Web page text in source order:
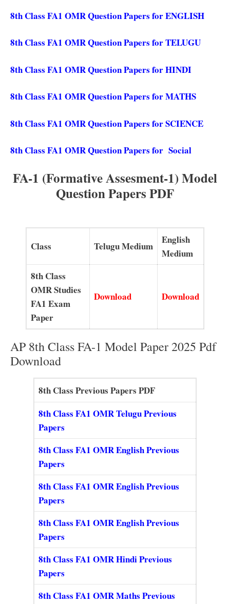
8th Class FA1 OMR Question Papers for ENGLISH
8th Class FA1 OMR Question Papers for TELUGU
8th Class FA1 OMR Question Papers for HINDI
8th Class FA1 OMR Question Papers for MATHS
8th Class FA1 OMR Question Papers for SCIENCE
8th Class FA1 OMR Question Papers for Social
FA-1 (Formative Assesment-1) Model
Question Papers PDF
Class Telugu Medium
English
Medium
8th Class
OMR Studies
FA1 Exam
Paper
Download Download
AP 8th Class FA-1 Model Paper 2025 Pdf
Download
8th Class Previous Papers PDF
8th Class FA1 OMR Telugu Previous
Papers
8th Class FA1 OMR English Previous
Papers
8th Class FA1 OMR English Previous
Papers
8th Class FA1 OMR English Previous
Papers
8th Class FA1 OMR Hindi Previous
Papers
8th Class FA1 OMR Maths Previous